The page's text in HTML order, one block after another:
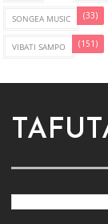
SONGEA MUSIC (33)
VIBATI SAMPO (151)